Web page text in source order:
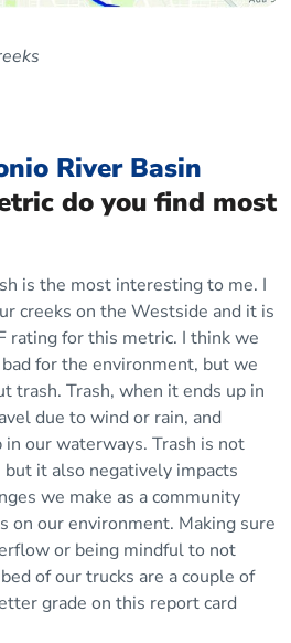
River Basin
do you find most
is the most interesting to me. I
creeks on the Westside and it is
rating for this metric. I think we
for the environment, but we
trash. Trash, when it ends up in
due to wind or rain, and
our waterways. Trash is not
it also negatively impacts
we make as a community
on our environment. Making sure
or being mindful to not
of our trucks are a couple of
grade on this report card